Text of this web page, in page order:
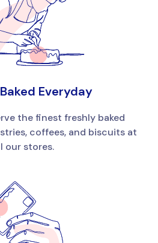
Everyday
the finest freshly baked
coffees, and biscuits at
our stores.